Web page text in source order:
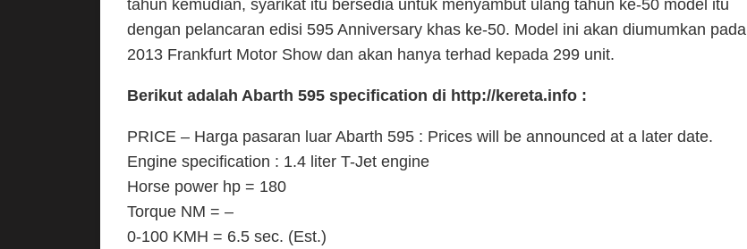
tahun kemudian, syarikat itu bersedia untuk menyambut ulang tahun ke-50 model itu
dengan pelancaran edisi 595 Anniversary khas ke-50. Model ini akan diumumkan pada
2013 Frankfurt Motor Show dan akan hanya terhad kepada 299 unit.
Berikut adalah Abarth 595 specification di http://kereta.info :
PRICE – Harga pasaran luar Abarth 595 : Prices will be announced at a later date.
Engine specification : 1.4 liter T-Jet engine
Horse power hp = 180
Torque NM = –
0-100 KMH = 6.5 sec. (Est.)